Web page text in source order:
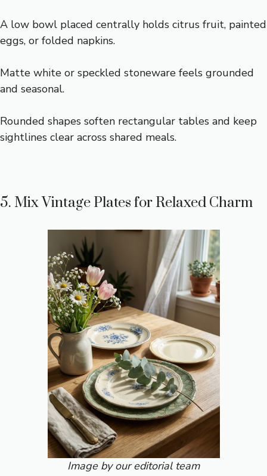
A low bowl placed centrally holds citrus fruit, painted
eggs, or folded napkins.
Matte white or speckled stoneware feels grounded
and seasonal.
Rounded shapes soften rectangular tables and keep
sightlines clear across shared meals.
5. Mix Vintage Plates for Relaxed Charm
Image by our editorial team